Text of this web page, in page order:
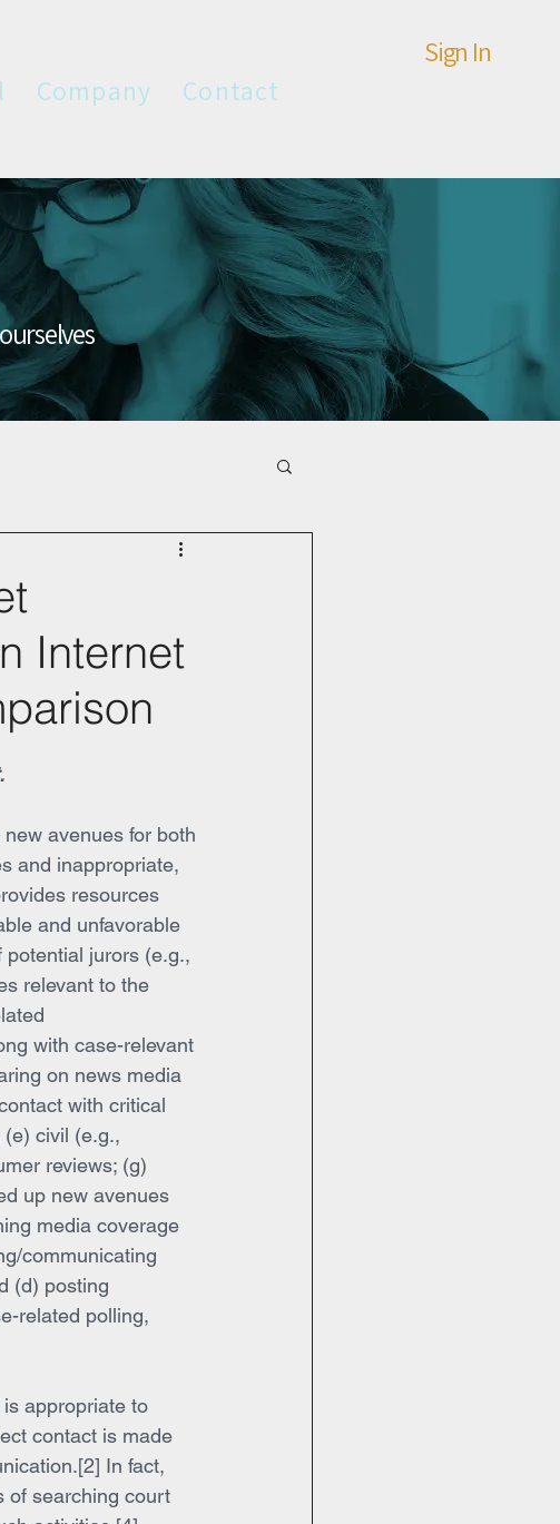
Company Contact
Sign In
Internet
avenues for both
and inappropriate,
resources
and unfavorable
potential jurors (e.g.,
relevant to the
with case-relevant
on news media
with critical
civil (e.g.,
reviews; (g)
up new avenues
media coverage
communicating
(d) posting
related polling,
appropriate to
contact is made
In fact,
of searching court